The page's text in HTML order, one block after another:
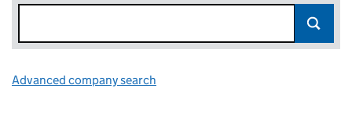
Advanced company search